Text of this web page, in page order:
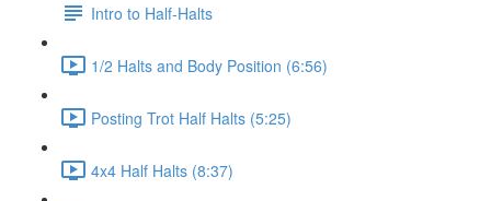
Intro to Half-Halts
1/2 Halts and Body Position (6:56)
Posting Trot Half Halts (5:25)
4x4 Half Halts (8:37)